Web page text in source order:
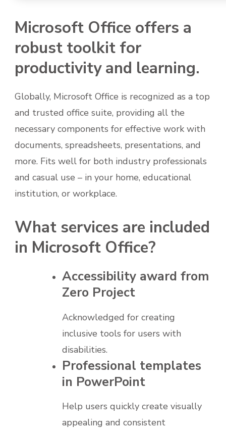
Microsoft Office offers a
robust toolkit for
productivity and learning.
Globally, Microsoft Office is recognized as a top
and trusted office suite, providing all the
necessary components for effective work with
documents, spreadsheets, presentations, and
more. Fits well for both industry professionals
and casual use – in your home, educational
institution, or workplace.
What services are included
in Microsoft Office?
Accessibility award from
Zero Project
Acknowledged for creating
inclusive tools for users with
disabilities.
Professional templates
in PowerPoint
Help users quickly create visually
appealing and consistent